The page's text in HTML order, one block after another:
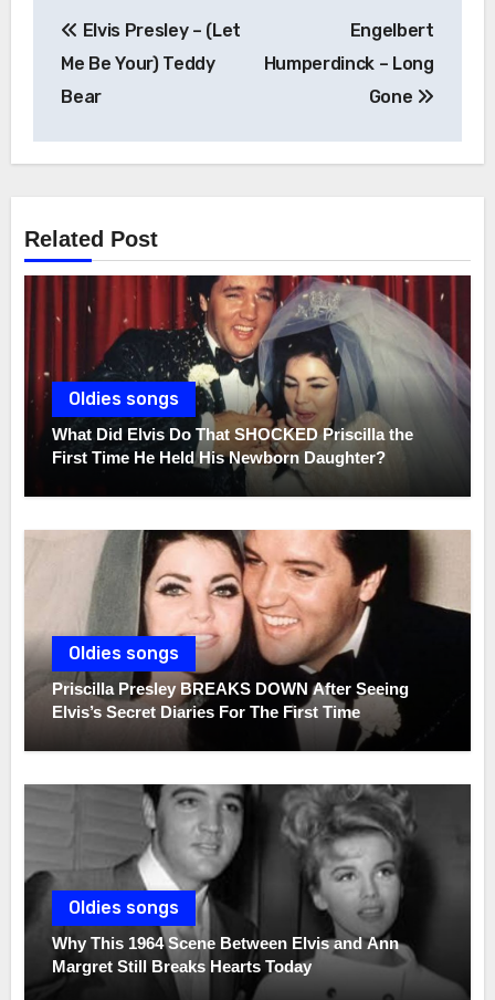
navigation
Elvis Presley – (Let
Me Be Your) Teddy
Bear
Engelbert
Humperdinck – Long
Gone
Related Post
Oldies songs
What Did Elvis Do That SHOCKED Priscilla the
First Time He Held His Newborn Daughter?
Oldies songs
Priscilla Presley BREAKS DOWN After Seeing
Elvis’s Secret Diaries For The First Time
Oldies songs
Why This 1964 Scene Between Elvis and Ann
Margret Still Breaks Hearts Today